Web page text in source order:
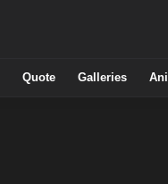
Quote Galleries